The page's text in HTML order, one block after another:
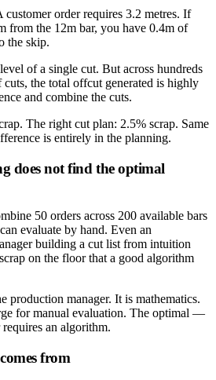
customer order requires 3.2 metres. If
from the 12m bar, you have 0.4m of
the skip.
of a single cut. But across hundreds
cuts, the total offcut generated is highly
and combine the cuts.
The right cut plan: 2.5% scrap. Same
is entirely in the planning.
does not find the optimal
50 orders across 200 available bars
evaluate by hand. Even an
building a cut list from intuition
on the floor that a good algorithm
production manager. It is mathematics.
for manual evaluation. The optimal —
an algorithm.
from